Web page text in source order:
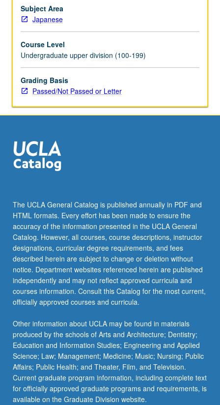
Subject Area
Japanese
Course Level
Undergraduate upper division (100-199)
Grading Basis
Passed/Not Passed or Letter
The UCLA General Catalog is published annually in PDF and
HTML formats. Every effort has been made to ensure the
accuracy of the information presented in the UCLA General
Catalog. However, all courses, course descriptions, instructor
designations, curricular degree requirements, and fees
described herein are subject to change or deletion without
notice. Department websites referenced herein are published
independently and may not reflect approved curricula and
courses information. Consult this Catalog for the most current,
officially approved courses and curricula.
Other information about UCLA may be found in materials
produced by the schools of Arts and Architecture; Dentistry;
Education and Information Studies; Engineering and Applied
Science; Law; Management; Medicine; Music; Nursing; Public
Affairs; Public Health; and Theater, Film, and Television.
Current graduate program information, including complete text
for officially approved graduate programs and requirements, is
available on the Graduate Division website.